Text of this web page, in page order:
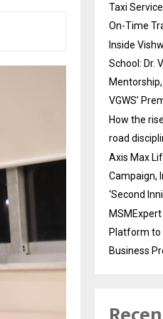
Taxi
On-Time
Inside
School: Dr.
VGWS’
How the
road
Axis Max
Campaign,
‘Second
Platform to
Business